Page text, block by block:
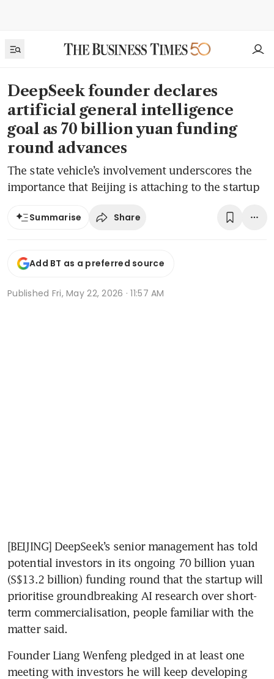
DeepSeek founder declares
artificial general intelligence
goal as 70 billion yuan funding
round advances
The state vehicle’s involvement underscores the
importance that Beijing is attaching to the startup
Summarise Share
Add BT as a preferred source
Published Fri, May 22, 2026 · 11:57 AM
[BEIJING] DeepSeek’s senior management has told
potential investors in its ongoing 70 billion yuan
(S$13.2 billion) funding round that the startup will
prioritise groundbreaking AI research over short-
term commercialisation, people familiar with the
matter said.
Founder Liang Wenfeng pledged in at least one
meeting with investors he will keep developing